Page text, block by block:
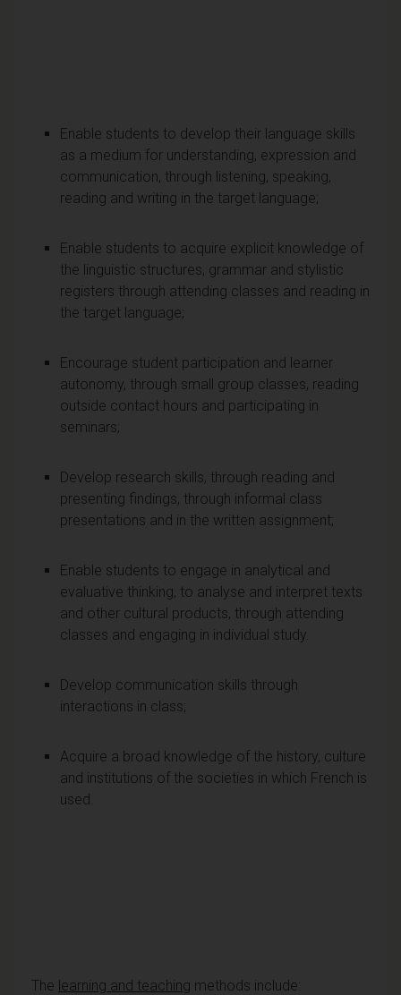
Enable students to develop their language skills
as a medium for understanding, expression and
communication, through listening, speaking,
reading and writing in the target language;
Enable students to acquire explicit knowledge of
the linguistic structures, grammar and stylistic
registers through attending classes and reading in
the target language;
Encourage student participation and learner
autonomy, through small group classes, reading
outside contact hours and participating in
seminars;
Develop research skills, through reading and
presenting findings, through informal class
presentations and in the written assignment;
Enable students to engage in analytical and
evaluative thinking, to analyse and interpret texts
and other cultural products, through attending
classes and engaging in individual study.
Develop communication skills through
interactions in class;
Acquire a broad knowledge of the history, culture
and institutions of the societies in which French is
used.
The learning and teaching methods include: